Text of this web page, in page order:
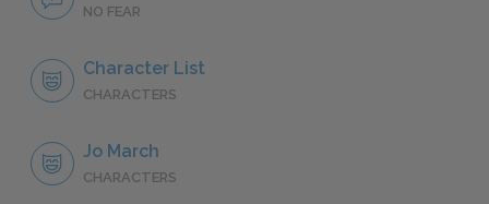
NO FEAR
Character List
CHARACTERS
Jo March
CHARACTERS